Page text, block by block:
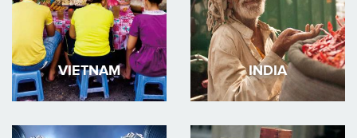
VIETNAM INDIA